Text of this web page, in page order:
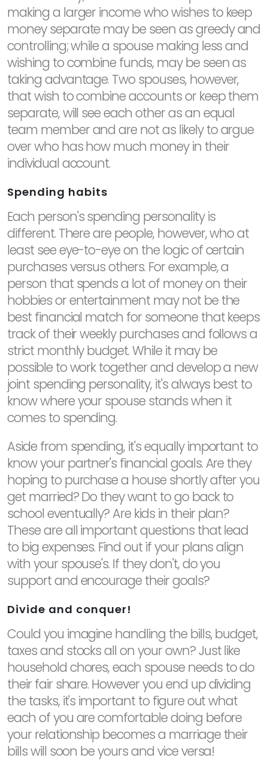
making a larger income who wishes to keep
money separate may be seen as greedy and
controlling; while a spouse making less and
wishing to combine funds, may be seen as
taking advantage. Two spouses, however,
that wish to combine accounts or keep them
separate, will see each other as an equal
team member and are not as likely to argue
over who has how much money in their
individual account.
Spending habits
Each person's spending personality is
different. There are people, however, who at
least see eye-to-eye on the logic of certain
purchases versus others. For example, a
person that spends a lot of money on their
hobbies or entertainment may not be the
best financial match for someone that keeps
track of their weekly purchases and follows a
strict monthly budget. While it may be
possible to work together and develop a new
joint spending personality, it's always best to
know where your spouse stands when it
comes to spending.
Aside from spending, it's equally important to
know your partner's financial goals. Are they
hoping to purchase a house shortly after you
get married? Do they want to go back to
school eventually? Are kids in their plan?
These are all important questions that lead
to big expenses. Find out if your plans align
with your spouse's. If they don't, do you
support and encourage their goals?
Divide and conquer!
Could you imagine handling the bills, budget,
taxes and stocks all on your own? Just like
household chores, each spouse needs to do
their fair share. However you end up dividing
the tasks, it's important to figure out what
each of you are comfortable doing before
your relationship becomes a marriage their
bills will soon be yours and vice versa!